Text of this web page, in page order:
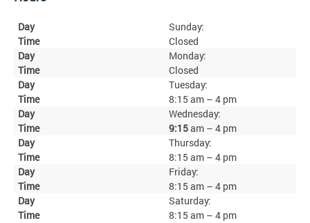
Sunday:
Closed
Monday:
Closed
Tuesday:
8:15 am – 4 pm
Wednesday:
9:15am – 4 pm
Thursday:
8:15 am – 4 pm
Friday:
8:15 am – 4 pm
Saturday:
8:15 am – 4 pm